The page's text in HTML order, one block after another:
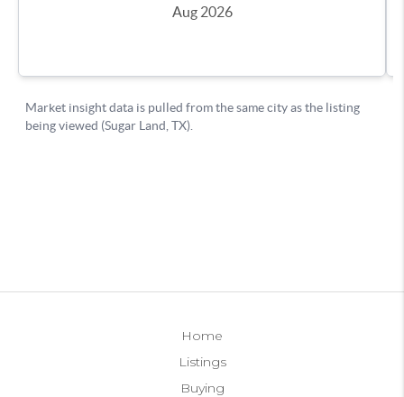
Home
Listings
Buying